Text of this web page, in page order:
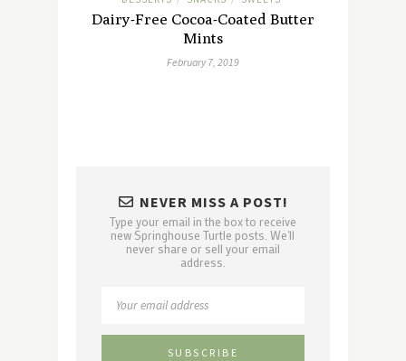
Dairy-Free Cocoa-Coated Butter
Mints
February 7, 2019
NEVER MISS A POST!
Type your email in the box to receive
new Springhouse Turtle posts. We'll
never share or sell your email
address.